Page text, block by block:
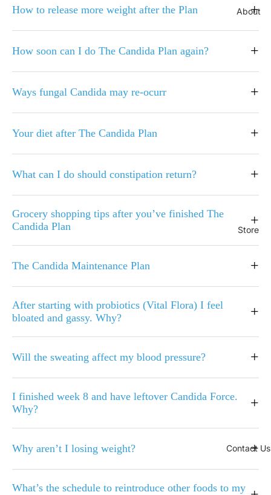
About
Store
Contact Us
How to release more weight after the Plan +
How soon can I do The Candida Plan again? +
Ways fungal Candida may re-ocurr +
Your diet after The Candida Plan +
What can I do should constipation return? +
Grocery shopping tips after you’ve finished The
Candida Plan
+
The Candida Maintenance Plan +
After starting with probiotics (Vital Flora) I feel
bloated and gassy. Why?
+
Will the sweating affect my blood pressure? +
I finished week 8 and have leftover Candida Force.
Why?
+
Why aren’t I losing weight? +
What’s the schedule to reintroduce other foods to my